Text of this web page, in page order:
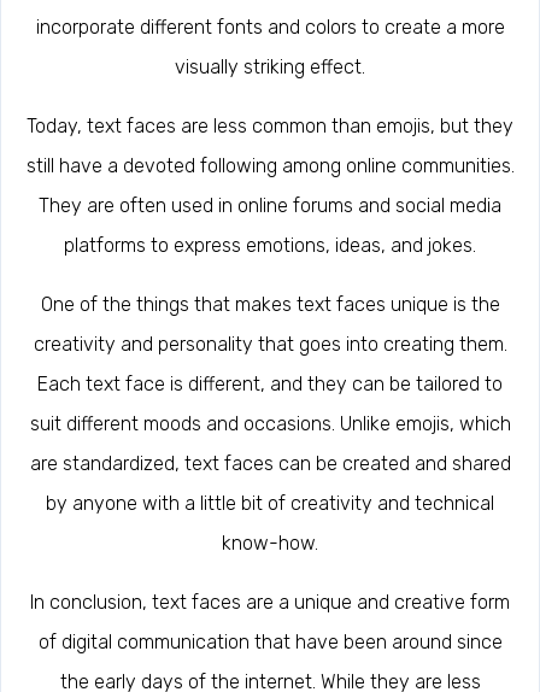
incorporate different fonts and colors to create a more
visually striking effect.
Today, text faces are less common than emojis, but they
still have a devoted following among online communities.
They are often used in online forums and social media
platforms to express emotions, ideas, and jokes.
One of the things that makes text faces unique is the
creativity and personality that goes into creating them.
Each text face is different, and they can be tailored to
suit different moods and occasions. Unlike emojis, which
are standardized, text faces can be created and shared
by anyone with a little bit of creativity and technical
know-how.
In conclusion, text faces are a unique and creative form
of digital communication that have been around since
the early days of the internet. While they are less